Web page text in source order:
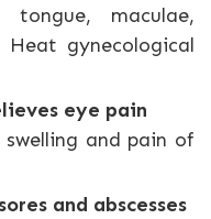
maculae,
Heat gynecological
eye pain
and pain of
and abscesses